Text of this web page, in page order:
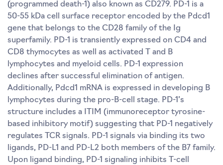
(programmed death-1) also known as CD279. PD-1 is a
50-55 kDa cell surface receptor encoded by the Pdcd1
gene that belongs to the CD28 family of the Ig
superfamily. PD-1 is transiently expressed on CD4 and
CD8 thymocytes as well as activated T and B
lymphocytes and myeloid cells. PD-1 expression
declines after successful elimination of antigen.
Additionally, Pdcd1 mRNA is expressed in developing B
lymphocytes during the pro-B-cell stage. PD-1’s
structure includes a ITIM (immunoreceptor tyrosine-
based inhibitory motif) suggesting that PD-1 negatively
regulates TCR signals. PD-1 signals via binding its two
ligands, PD-L1 and PD-L2 both members of the B7 family.
Upon ligand binding, PD-1 signaling inhibits T-cell